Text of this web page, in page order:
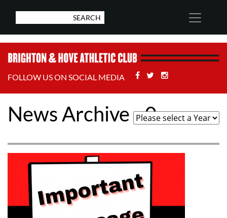
FOLLOW US ON SOCIAL MEDIA Facebook
Twitter
News Archive - 0